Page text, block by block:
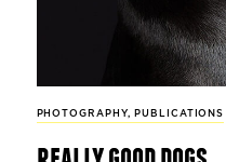
PHOTOGRAPHY, PUBLICATIONS